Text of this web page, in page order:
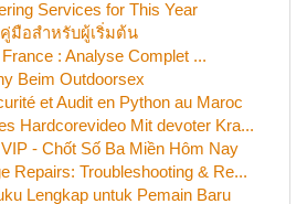
Services for This Year
มือสำหรับผู้เริ่มต้น
: Analyse Complet ...
Beim Outdoorsex
et Audit en Python au Maroc
Hardcorevideo Mit devoter Kra...
- Chốt Số Ba Miền Hôm Nay
Repairs: Troubleshooting & Re...
Lengkap untuk Pemain Baru